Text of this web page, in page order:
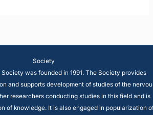
Society
was founded in 1991. The Society provides
and supports development of studies of the
researchers conducting studies in this field and is
of knowledge. It is also engaged in popularization